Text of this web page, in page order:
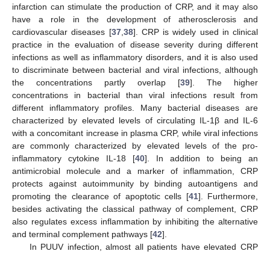
infarction can stimulate the production of CRP, and it may also
have a role in the development of atherosclerosis and
cardiovascular diseases [37,38]. CRP is widely used in clinical
practice in the evaluation of disease severity during different
infections as well as inflammatory disorders, and it is also used
to discriminate between bacterial and viral infections, although
the concentrations partly overlap [39]. The higher
concentrations in bacterial than viral infections result from
different inflammatory profiles. Many bacterial diseases are
characterized by elevated levels of circulating IL-1β and IL-6
with a concomitant increase in plasma CRP, while viral infections
are commonly characterized by elevated levels of the pro-
inflammatory cytokine IL-18 [40]. In addition to being an
antimicrobial molecule and a marker of inflammation, CRP
protects against autoimmunity by binding autoantigens and
promoting the clearance of apoptotic cells [41]. Furthermore,
besides activating the classical pathway of complement, CRP
also regulates excess inflammation by inhibiting the alternative
and terminal complement pathways [42].
In PUUV infection, almost all patients have elevated CRP